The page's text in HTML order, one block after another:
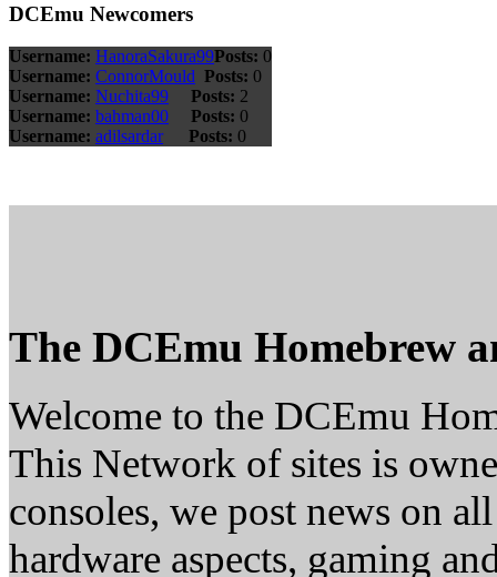
DCEmu Newcomers
Username: HanoraSakura99Posts: 0
Username: ConnorMould Posts: 0
Username: Nuchita99 Posts: 2
Username: bahman00 Posts: 0
Username: adilsardar Posts: 0
The DCEmu Homebrew
Welcome to the DCEmu
This Network of sites is
consoles, we post news on
hardware aspects, gaming